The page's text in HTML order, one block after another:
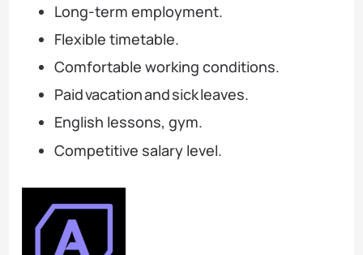
Long-term employment.
Flexible timetable.
Comfortable working conditions.
Paid vacation and sick leaves.
English lessons, gym.
Competitive salary level.